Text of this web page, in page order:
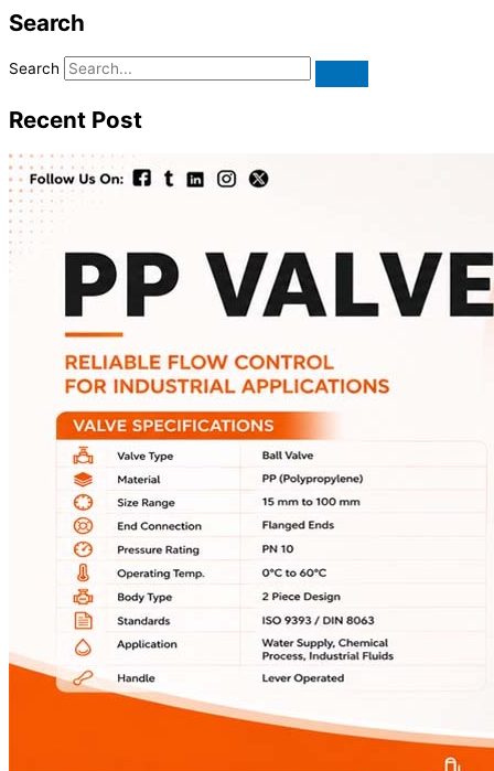
Search
Search
Recent Post